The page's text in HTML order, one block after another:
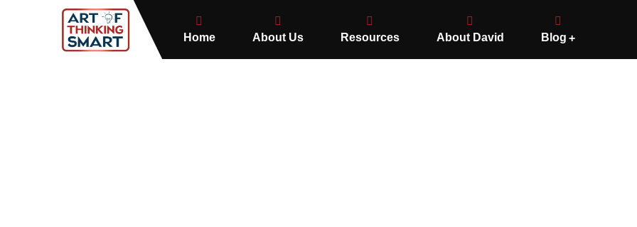
Home About Us Resources About David Blog